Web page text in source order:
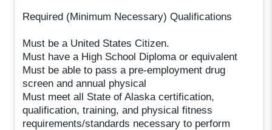
Required (Minimum Necessary) Qualifications
Must be a United States Citizen.
Must have a High School Diploma or equivalent
Must be able to pass a pre-employment drug
screen and annual physical
Must meet all State of Alaska certification,
qualification, training, and physical fitness
requirements/standards necessary to perform